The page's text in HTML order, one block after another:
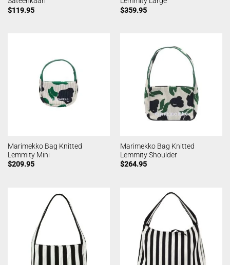
$119.95
$359.95
Marimekko Bag Knitted
Lemmity Mini
$209.95
Marimekko Bag Knitted
Lemmity Shoulder
$264.95